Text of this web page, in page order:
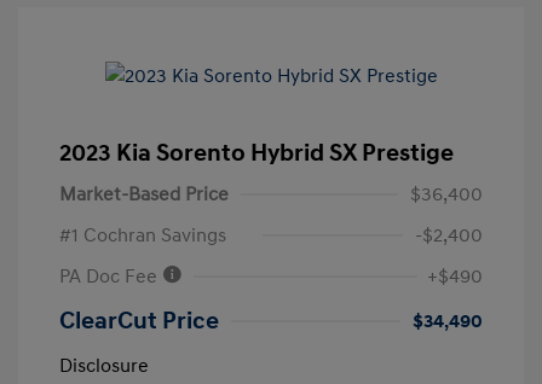
2023 Kia Sorento Hybrid SX Prestige
Market-Based Price
$36,400
#1 Cochran Savings
-$2,400
PA Doc Fee
+$490
ClearCut Price
$34,490
Disclosure